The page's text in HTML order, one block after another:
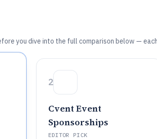
you dive into the full comparison below —
2
Cvent Event
Sponsorships
EDITOR PICK